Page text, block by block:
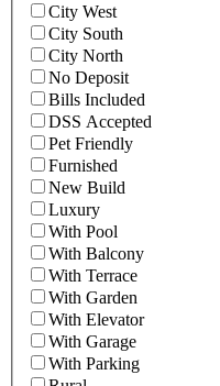
City West
City South
City North
No Deposit
Bills Included
DSS Accepted
Pet Friendly
Furnished
New Build
Luxury
With Pool
With Balcony
With Terrace
With Garden
With Elevator
With Garage
With Parking